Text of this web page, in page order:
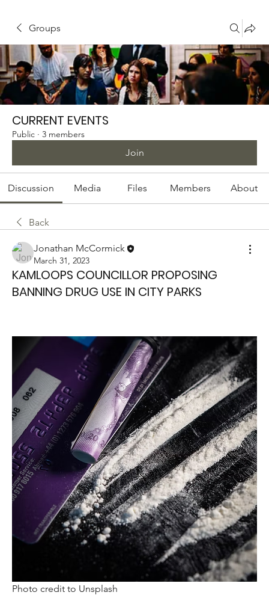
Groups
CURRENT EVENTS
Public · 3 members
Join
Discussion Media Files Members About
Back
Jonathan McCormick
March 31, 2023
KAMLOOPS COUNCILLOR PROPOSING
BANNING DRUG USE IN CITY PARKS
Photo credit to Unsplash